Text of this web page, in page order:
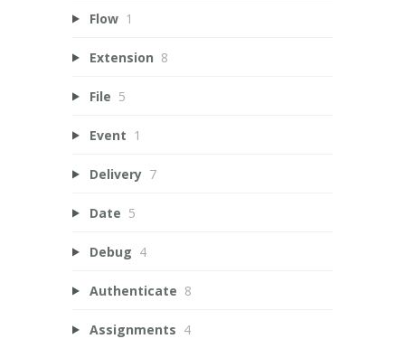
Flow 1
Extension 8
File 5
Event 1
Delivery 7
Date 5
Debug 4
Authenticate 8
Assignments 4